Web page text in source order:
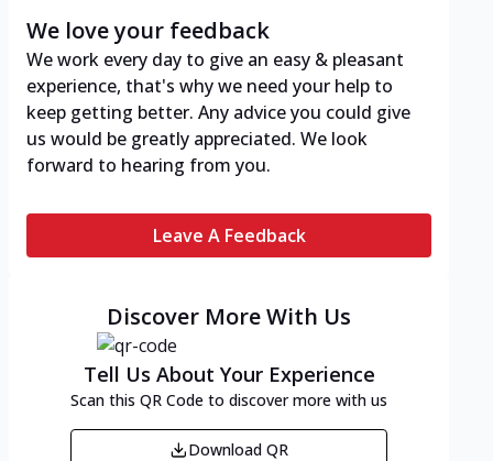
We love your feedback
We work every day to give an easy & pleasant
experience, that's why we need your help to
keep getting better. Any advice you could give
us would be greatly appreciated. We look
forward to hearing from you.
Leave A Feedback
Discover More With Us
Tell Us About Your Experience
Scan this QR Code to discover more with us
Download QR